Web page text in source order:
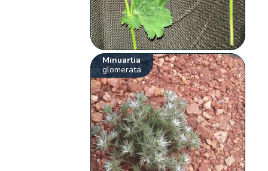
Minuartia
glomerata